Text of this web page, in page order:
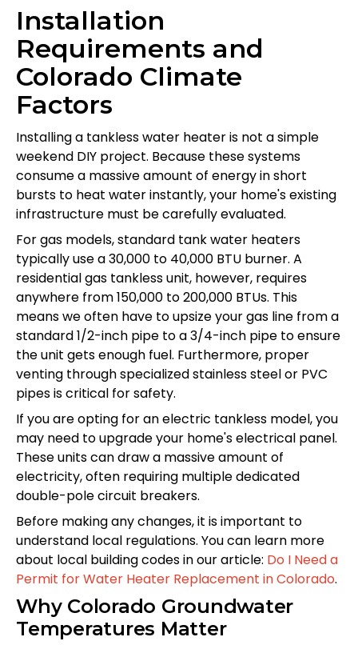
Installation
Requirements and
Colorado Climate
Factors
Installing a tankless water heater is not a simple
weekend DIY project. Because these systems
consume a massive amount of energy in short
bursts to heat water instantly, your home's existing
infrastructure must be carefully evaluated.
For gas models, standard tank water heaters
typically use a 30,000 to 40,000 BTU burner. A
residential gas tankless unit, however, requires
anywhere from 150,000 to 200,000 BTUs. This
means we often have to upsize your gas line from a
standard 1/2-inch pipe to a 3/4-inch pipe to ensure
the unit gets enough fuel. Furthermore, proper
venting through specialized stainless steel or PVC
pipes is critical for safety.
If you are opting for an electric tankless model, you
may need to upgrade your home's electrical panel.
These units can draw a massive amount of
electricity, often requiring multiple dedicated
double-pole circuit breakers.
Before making any changes, it is important to
understand local regulations. You can learn more
about local building codes in our article: Do I Need a
Permit for Water Heater Replacement in Colorado.
Why Colorado Groundwater
Temperatures Matter